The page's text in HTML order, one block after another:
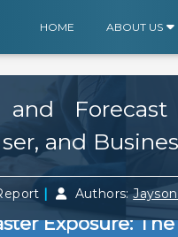
HOME ABOUT US
and
| Authors:
Exposure: